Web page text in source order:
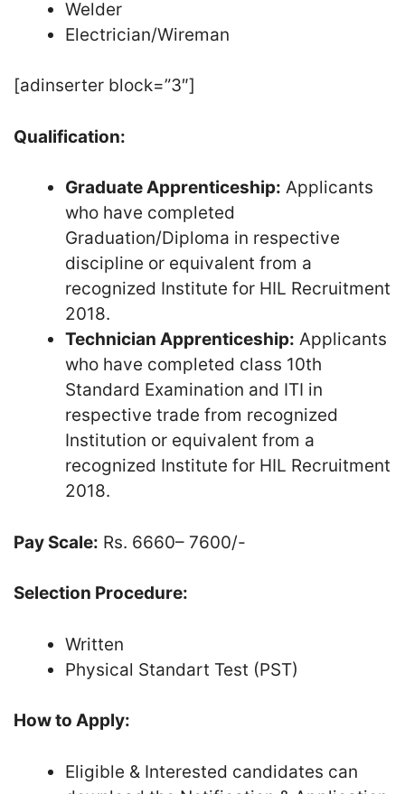
Welder
Electrician/Wireman
[adinserter block=”3″]
Qualification:
Graduate Apprenticeship: Applicants
who have completed
Graduation/Diploma in respective
discipline or equivalent from a
recognized Institute for HIL Recruitment
2018.
Technician Apprenticeship: Applicants
who have completed class 10th
Standard Examination and ITI in
respective trade from recognized
Institution or equivalent from a
recognized Institute for HIL Recruitment
2018.
Pay Scale: Rs. 6660– 7600/-
Selection Procedure:
Written
Physical Standart Test (PST)
How to Apply:
Eligible & Interested candidates can